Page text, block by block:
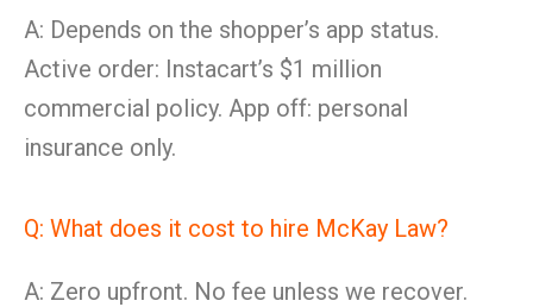
A: Depends on the shopper’s app status.
Active order: Instacart’s $1 million
commercial policy. App off: personal
insurance only.
Q: What does it cost to hire McKay Law?
A: Zero upfront. No fee unless we recover.